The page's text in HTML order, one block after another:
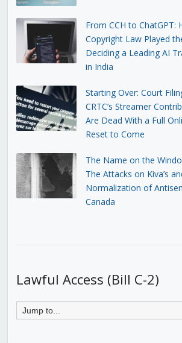
From CCH to ChatGPT:
Copyright Law Played
Deciding a Leading AI
in India
Starting Over: Court
CRTC’s Streamer
Are Dead With a Full
Reset to Come
The Name on the
The Attacks on Kiva’s
Normalization of
Canada
Lawful Access (Bill C-2)